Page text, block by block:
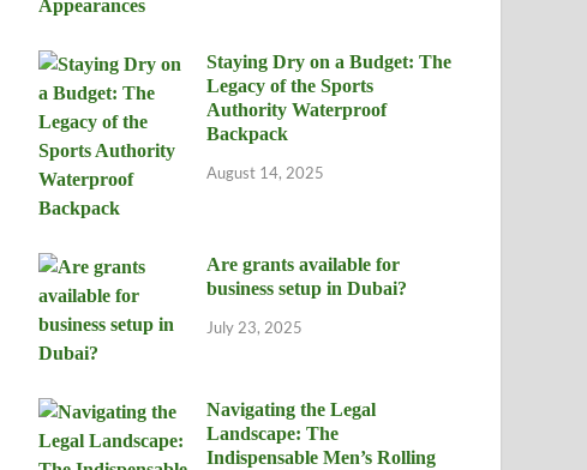
Staying Dry on a Budget: The
Legacy of the Sports
Authority Waterproof
Backpack
August 14, 2025
Are grants available for
business setup in Dubai?
July 23, 2025
Navigating the Legal
Landscape: The
Indispensable Men’s Rolling